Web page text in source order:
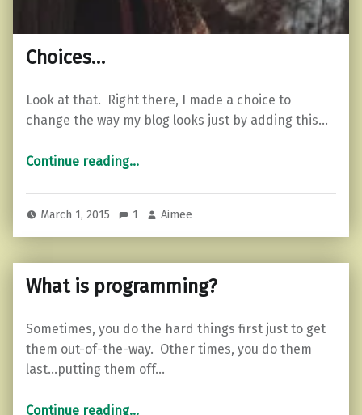
Choices…
Look at that. Right there, I made a choice to
change the way my blog looks just by adding this…
Continue reading…
March 1, 2015 1 Aimee
What is programming?
Sometimes, you do the hard things first just to get
them out-of-the-way. Other times, you do them
last…putting them off…
Continue reading…